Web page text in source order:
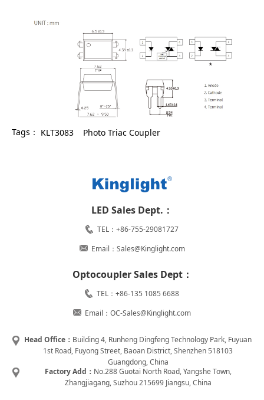
Tags： KLT3083 Photo Triac Coupler
LED Sales Dept.：
TEL：+86-755-29081727
Email：Sales@Kinglight.com
Optocoupler Sales Dept：
TEL：+86-135 1085 6688
Email：OC-Sales@Kinglight.com
Head Office： Building 4, Runheng Dingfeng Technology Park, Fuyuan
1st Road, Fuyong Street, Baoan District, Shenzhen 518103
Guangdong, China
Factory Add： No.288 Guotai North Road, Yangshe Town,
Zhangjiagang, Suzhou 215699 Jiangsu, China